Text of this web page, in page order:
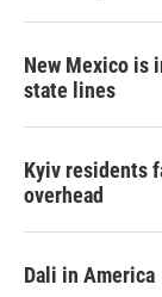
New Mexico is
state lines
Kyiv residents
overhead
Dali in America